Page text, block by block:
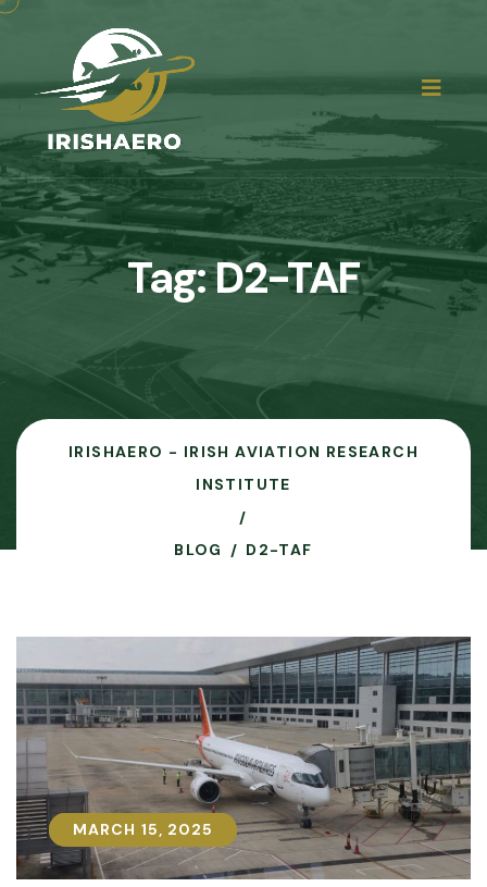
Tag:D2-TAF
IRISHAERO - IRISH AVIATION RESEARCH
INSTITUTE
BLOG D2-TAF
MARCH 15, 2025
MARCH 15, 2025